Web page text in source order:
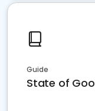
Guide
State of